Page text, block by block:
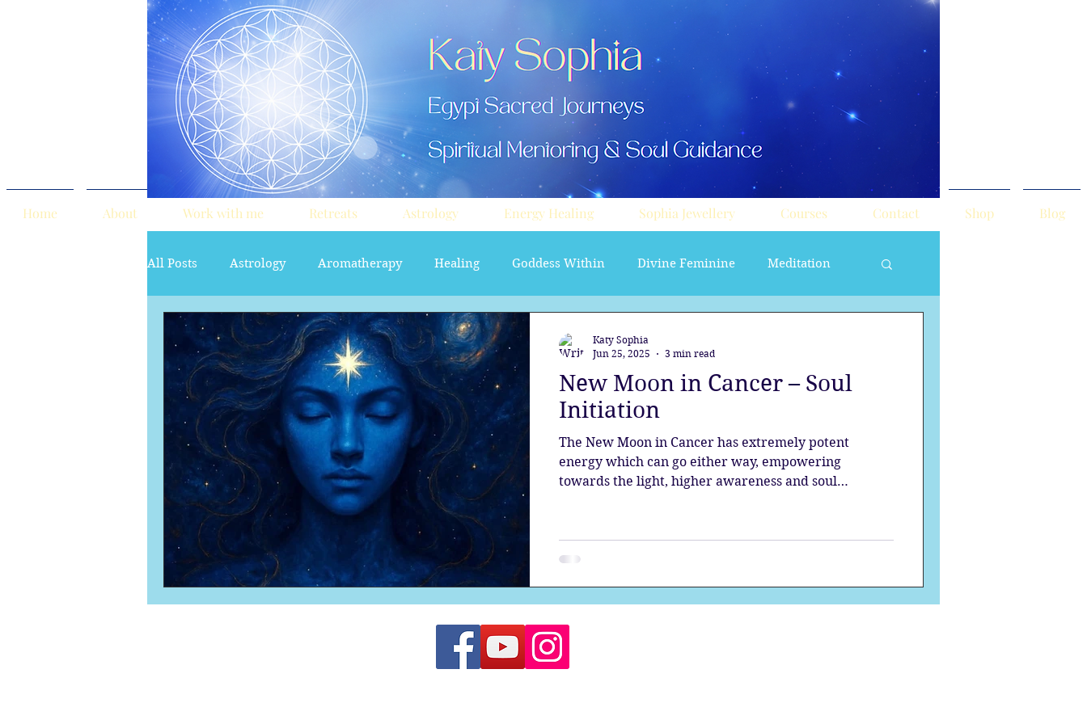
Home About Work with me Retreats Astrology Energy Healing Sophia Jewellery Courses Contact Shop Blog
All Posts Astrology Aromatherapy Healing Goddess Within Divine Feminine Meditation
red tent Sacred Marriage soul path astrology
Numerology Sacred Tour the aura Egypt Spirituality Astrology Astrology
Ascension New Moon Gateway Sacred Marriage Meditation Twin Flames Solstice
New Moon Lunar Eclipse
New Moon in Cancer – Soul
Initiation
The New Moon in Cancer has extremely potent
energy which can go either way, empowering
towards the light, higher awareness and soul
trajectory.
Katy Sophia
Jun 25, 2025
3 min read